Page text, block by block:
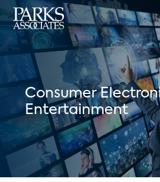
Consumer
Entertainment